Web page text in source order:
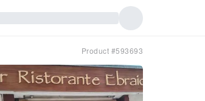
Product #593693